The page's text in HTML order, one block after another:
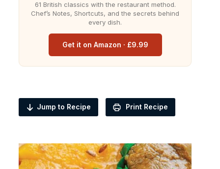
61 British classics with the restaurant method.
Chef’s Notes, Shortcuts, and the secrets behind
every dish.
Get it on Amazon · £9.99
Jump to Recipe Print Recipe